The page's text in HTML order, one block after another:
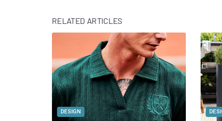
RELATED ARTICLES
DESIGN